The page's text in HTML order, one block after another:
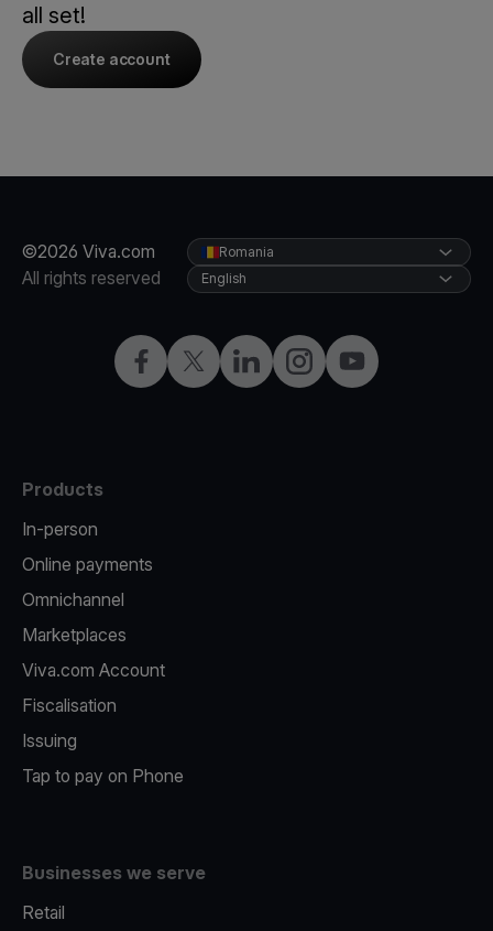
all set!
Create account
©2026 Viva.com
All rights reserved
FacebookTwitterLinkedInInstagramYouTube
Romania
English
Products
In-person
Online payments
Omnichannel
Marketplaces
Viva.com Account
Fiscalisation
Issuing
Tap to pay on Phone
Businesses we serve
Retail